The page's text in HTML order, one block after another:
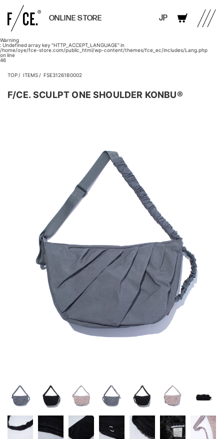
Warning
: Undefined array key "HTTP_ACCEPT_LANGUAGE" in
/home/oye/fce-store.com/public_html/wp-content/themes/fce_ec/includes/Lang.php
on line
46
ONLINE STORE JP
TOP ITEMS FSE31261B0002
F/CE. SCULPT ONE SHOULDER KONBU®